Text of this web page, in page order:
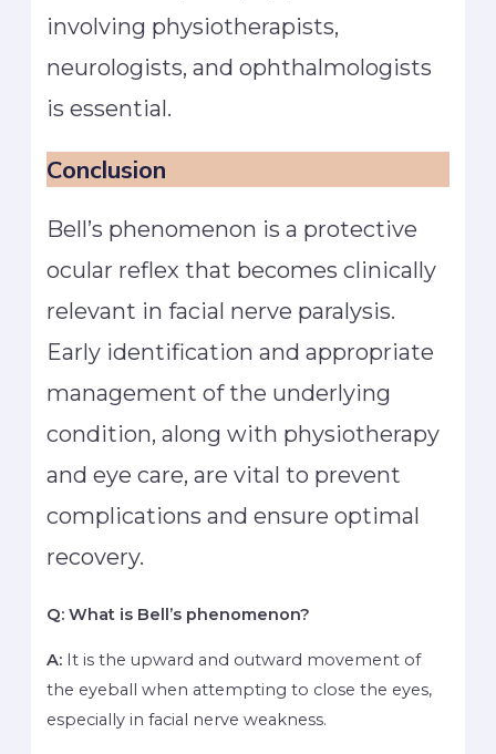
involving physiotherapists,
neurologists, and ophthalmologists
is essential.
Conclusion
Bell’s phenomenon is a protective
ocular reflex that becomes clinically
relevant in facial nerve paralysis.
Early identification and appropriate
management of the underlying
condition, along with physiotherapy
and eye care, are vital to prevent
complications and ensure optimal
recovery.
Q: What is Bell’s phenomenon?
A: It is the upward and outward movement of
the eyeball when attempting to close the eyes,
especially in facial nerve weakness.